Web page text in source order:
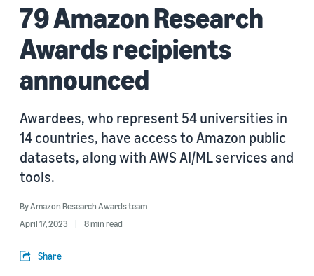
79 Amazon Research
Awards recipients
announced
Awardees, who represent 54 universities in
14 countries, have access to Amazon public
datasets, along with AWS AI/ML services and
tools.
ByAmazon Research Awards team
April 17, 2023
8 min read
Share